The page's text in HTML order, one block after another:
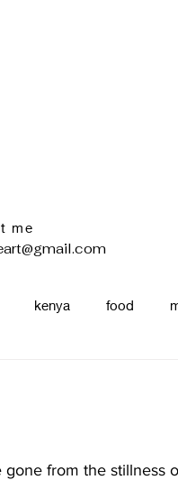
me
kenya food
gone from the stillness